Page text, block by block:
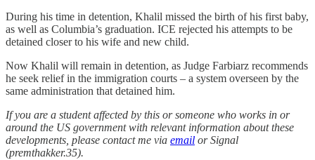
During his time in detention, Khalil missed the birth of his first baby,
as well as Columbia’s graduation. ICE rejected his attempts to be
detained closer to his wife and new child.
Now Khalil will remain in detention, as Judge Farbiarz recommends
he seek relief in the immigration courts – a system overseen by the
same administration that detained him.
If you are a student affected by this or someone who works in or
around the US government with relevant information about these
developments, please contact me via email or Signal
(premthakker.35).